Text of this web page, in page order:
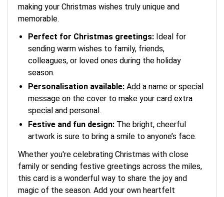
making your Christmas wishes truly unique and
memorable.
Perfect for Christmas greetings: Ideal for
sending warm wishes to family, friends,
colleagues, or loved ones during the holiday
season.
Personalisation available: Add a name or special
message on the cover to make your card extra
special and personal.
Festive and fun design: The bright, cheerful
artwork is sure to bring a smile to anyone’s face.
Whether you're celebrating Christmas with close
family or sending festive greetings across the miles,
this card is a wonderful way to share the joy and
magic of the season. Add your own heartfelt